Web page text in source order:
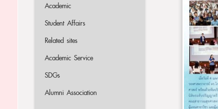
Academic
Student Affairs
Related sites
Academic Service
SDGs
Alumni Association